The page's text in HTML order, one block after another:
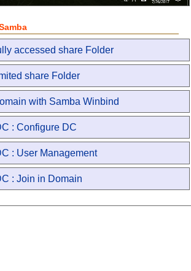
accessed share Folder
share Folder
with Samba Winbind
: Configure DC
: User Management
: Join in Domain